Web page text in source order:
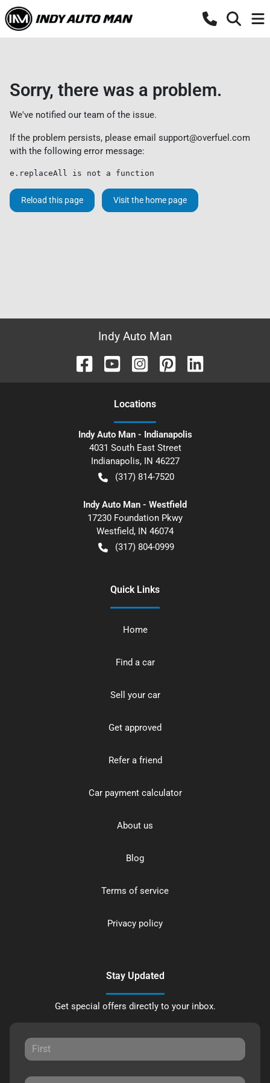
Sorry, there was a problem.
We've notified our team of the issue.
If the problem persists, please email support@overfuel.com
with the following error message:
e.replaceAll is not a function
Reload this page Visit the home page
Indy Auto Man
Locations
Indy Auto Man - Indianapolis
4031 South East Street
Indianapolis, IN 46227
(317) 814-7520
Indy Auto Man - Westfield
17230 Foundation Pkwy
Westfield, IN 46074
(317) 804-0999
Quick Links
Home
Find a car
Sell your car
Get approved
Refer a friend
Car payment calculator
About us
Blog
Terms of service
Privacy policy
Stay Updated
Get special offers directly to your inbox.